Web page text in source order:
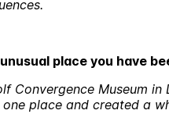
place you have
Convergence Museum
place and created a